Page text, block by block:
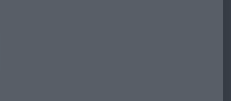
aft, well sprung ribs and
touch narrow in front, lovely